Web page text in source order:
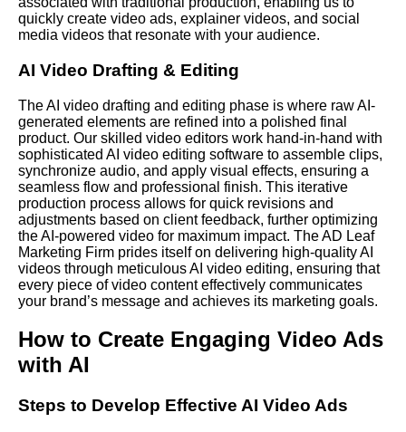
quickly create video ads, explainer videos, and social
media videos that resonate with your audience.
AI Video Drafting & Editing
The AI video drafting and editing phase is where raw AI-
generated elements are refined into a polished final
product. Our skilled video editors work hand-in-hand with
sophisticated AI video editing software to assemble clips,
synchronize audio, and apply visual effects, ensuring a
seamless flow and professional finish. This iterative
production process allows for quick revisions and
adjustments based on client feedback, further optimizing
the AI-powered video for maximum impact. The AD Leaf
Marketing Firm prides itself on delivering high-quality AI
videos through meticulous AI video editing, ensuring that
every piece of video content effectively communicates
your brand’s message and achieves its marketing goals.
How to Create Engaging Video Ads
with AI
Steps to Develop Effective AI Video Ads